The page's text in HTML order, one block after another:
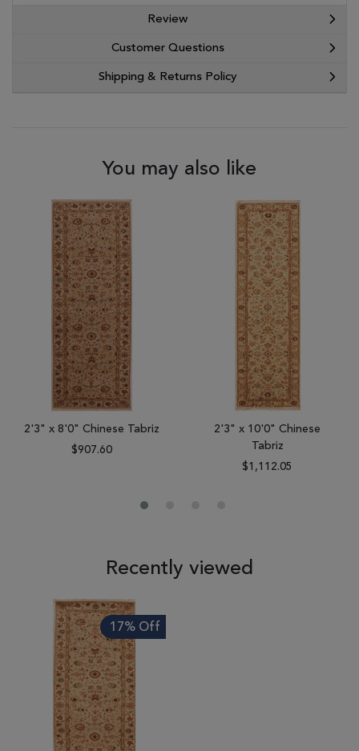
Review
Customer Questions
Shipping & Returns Policy
You may also like
2'3" x 8'0" Chinese Tabriz
$907.60
2'3" x 10'0" Chinese
Tabriz
$1,112.05
Recently viewed
17% Off